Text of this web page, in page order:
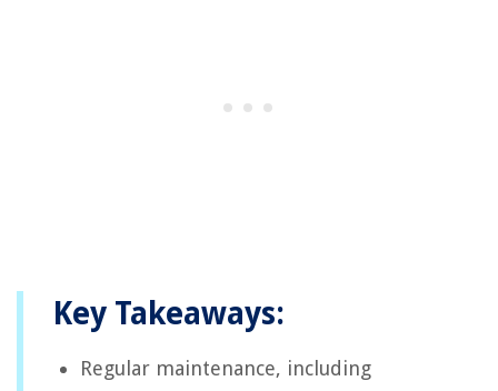
Key Takeaways:
Regular maintenance, including